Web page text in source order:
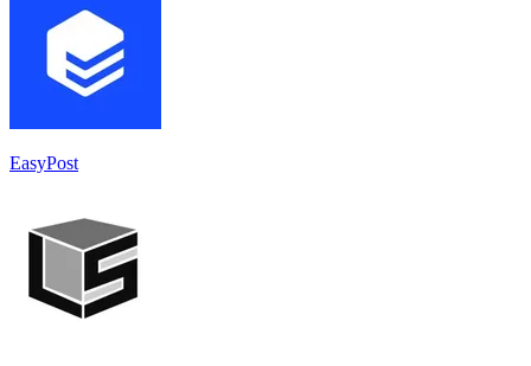
EasyPost